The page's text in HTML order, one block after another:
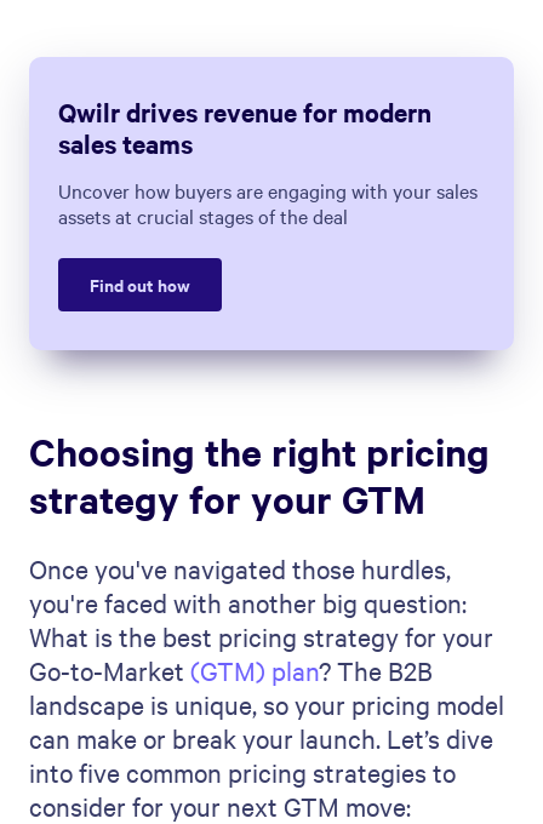
Qwilr drives revenue for modern
sales teams
Uncover how buyers are engaging with your sales
assets at crucial stages of the deal
Find out how
Choosing the right pricing
strategy for your GTM
Once you've navigated those hurdles,
you're faced with another big question:
What is the best pricing strategy for your
Go-to-Market (GTM) plan? The B2B
landscape is unique, so your pricing model
can make or break your launch. Let’s dive
into five common pricing strategies to
consider for your next GTM move: